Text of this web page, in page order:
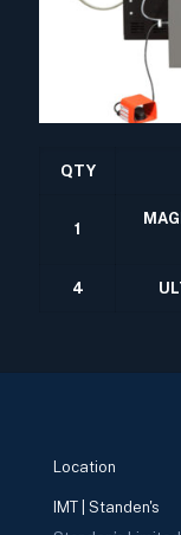
QTY
1
4
Location
IMT | Standen's